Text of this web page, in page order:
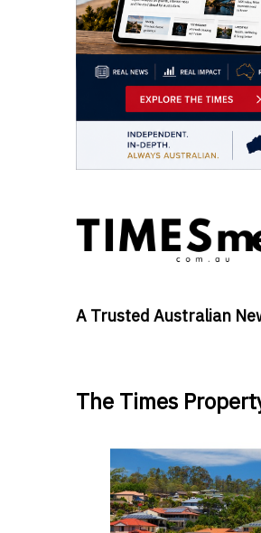
A Trusted Australian
The Times